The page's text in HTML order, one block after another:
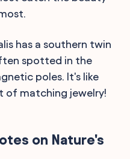
has a southern twin
spotted in the
poles. It's like
of matching jewelry!
on Nature's